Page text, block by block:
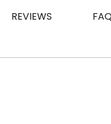
REVIEWS